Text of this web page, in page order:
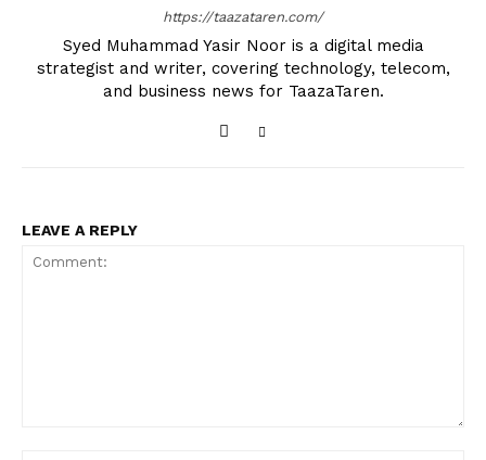
https://taazataren.com/
Syed Muhammad Yasir Noor is a digital media
strategist and writer, covering technology, telecom,
and business news for TaazaTaren.
LEAVE A REPLY